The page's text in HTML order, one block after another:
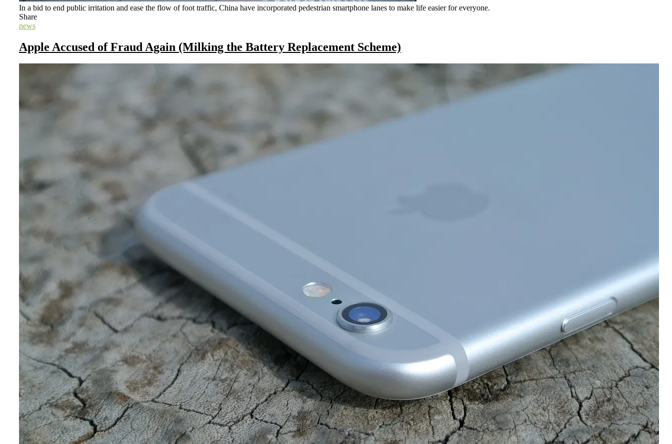
In a bid to end public irritation and ease the flow of foot traffic, China have incorporated pedestrian smartphone lanes to make life easier for everyone.
Share
news
Apple Accused of Fraud Again (Milking the Battery Replacement Scheme)